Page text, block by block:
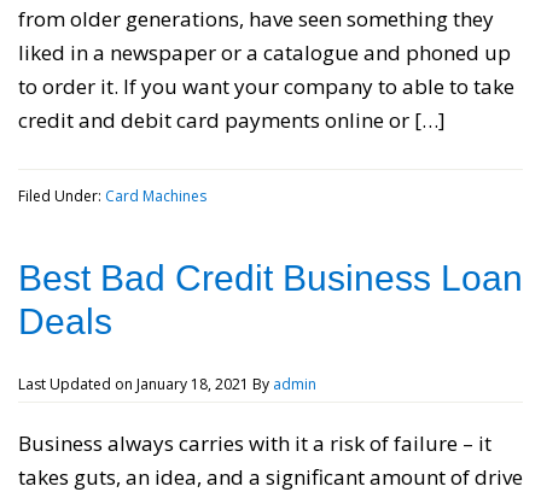
from older generations, have seen something they
liked in a newspaper or a catalogue and phoned up
to order it. If you want your company to able to take
credit and debit card payments online or […]
Filed Under: Card Machines
Best Bad Credit Business Loan
Deals
Last Updated on January 18, 2021 By admin
Business always carries with it a risk of failure – it
takes guts, an idea, and a significant amount of drive